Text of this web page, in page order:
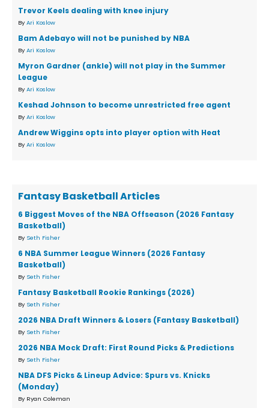
Trevor Keels dealing with knee injury
By Ari Koslow
Bam Adebayo will not be punished by NBA
By Ari Koslow
Myron Gardner (ankle) will not play in the Summer
League
By Ari Koslow
Keshad Johnson to become unrestricted free agent
By Ari Koslow
Andrew Wiggins opts into player option with Heat
By Ari Koslow
Fantasy Basketball Articles
6 Biggest Moves of the NBA Offseason (2026 Fantasy
Basketball)
By Seth Fisher
6 NBA Summer League Winners (2026 Fantasy
Basketball)
By Seth Fisher
Fantasy Basketball Rookie Rankings (2026)
By Seth Fisher
2026 NBA Draft Winners & Losers (Fantasy Basketball)
By Seth Fisher
2026 NBA Mock Draft: First Round Picks & Predictions
By Seth Fisher
NBA DFS Picks & Lineup Advice: Spurs vs. Knicks
(Monday)
By Ryan Coleman